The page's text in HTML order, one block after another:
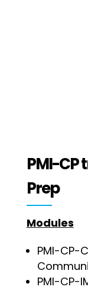
PMI-CP
Prep
Modules
PMI-CP-
PMI-CP-